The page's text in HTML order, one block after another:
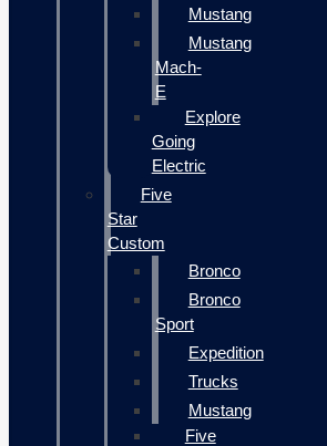
Mustang
Mustang
Mach-
E
Explore
Going
Electric
Five
Star
Custom
Bronco
Bronco
Sport
Expedition
Trucks
Mustang
Five